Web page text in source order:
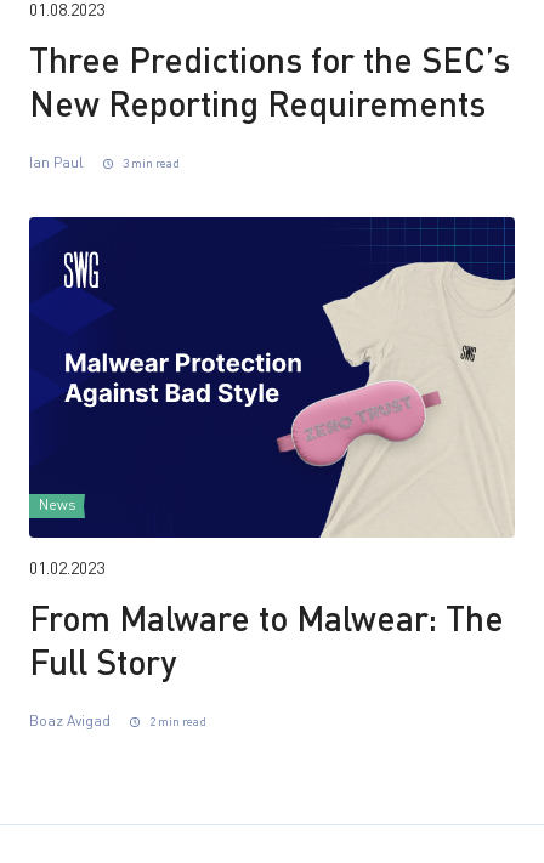
01.08.2023
Three Predictions for the SEC’s
New Reporting Requirements
Ian Paul 3 min read
News
01.02.2023
From Malware to Malwear: The
Full Story
Boaz Avigad 2 min read